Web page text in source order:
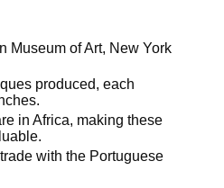
Museum of Art, New York
produced, each
in Africa, making these
with the Portuguese